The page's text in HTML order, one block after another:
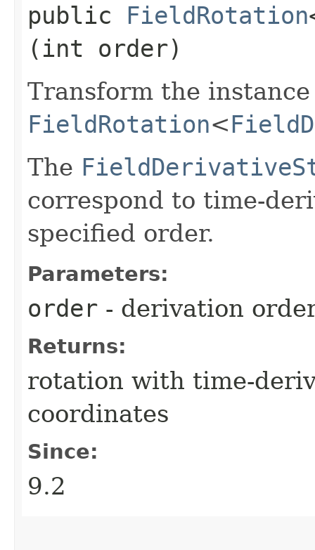
public FieldRotation
(int order)
Transform the
FieldRotation<
The
correspond to time-
specified order.
Parameters:
order - derivation
Returns:
rotation with time-
coordinates
Since:
9.2